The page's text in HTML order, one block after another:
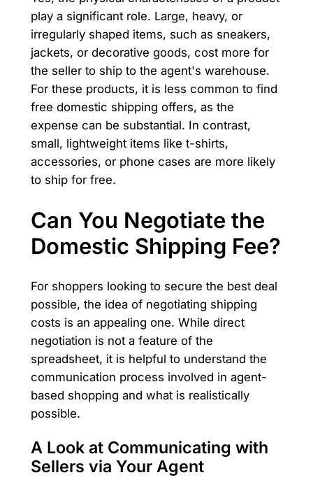
play a significant role. Large, heavy, or
irregularly shaped items, such as sneakers,
jackets, or decorative goods, cost more for
the seller to ship to the agent's warehouse.
For these products, it is less common to find
free domestic shipping offers, as the
expense can be substantial. In contrast,
small, lightweight items like t-shirts,
accessories, or phone cases are more likely
to ship for free.
Can You Negotiate the
Domestic Shipping Fee?
For shoppers looking to secure the best deal
possible, the idea of negotiating shipping
costs is an appealing one. While direct
negotiation is not a feature of the
spreadsheet, it is helpful to understand the
communication process involved in agent-
based shopping and what is realistically
possible.
A Look at Communicating with
Sellers via Your Agent